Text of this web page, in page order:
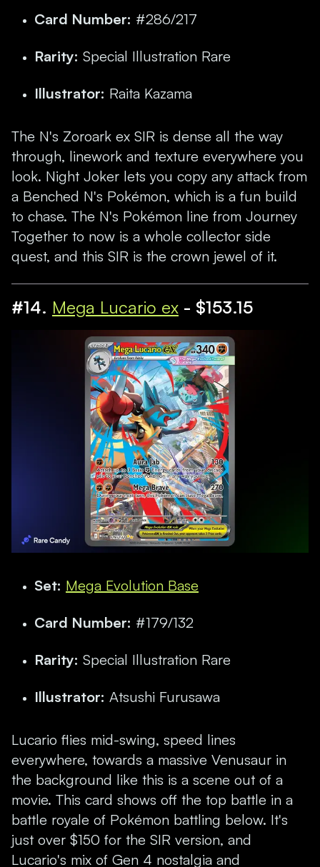
Card Number: #286/217
Rarity: Special Illustration Rare
Illustrator: Raita Kazama
The N's Zoroark ex SIR is dense all the way
through, linework and texture everywhere you
look. Night Joker lets you copy any attack from
a Benched N's Pokémon, which is a fun build
to chase. The N's Pokémon line from Journey
Together to now is a whole collector side
quest, and this SIR is the crown jewel of it.
#14. Mega Lucario ex - $153.15
Set: Mega Evolution Base
Card Number: #179/132
Rarity: Special Illustration Rare
Illustrator: Atsushi Furusawa
Lucario flies mid-swing, speed lines
everywhere, towards a massive Venusaur in
the background like this is a scene out of a
movie. This card shows off the top battle in a
battle royale of Pokémon battling below. It's
just over $150 for the SIR version, and
Lucario's mix of Gen 4 nostalgia and